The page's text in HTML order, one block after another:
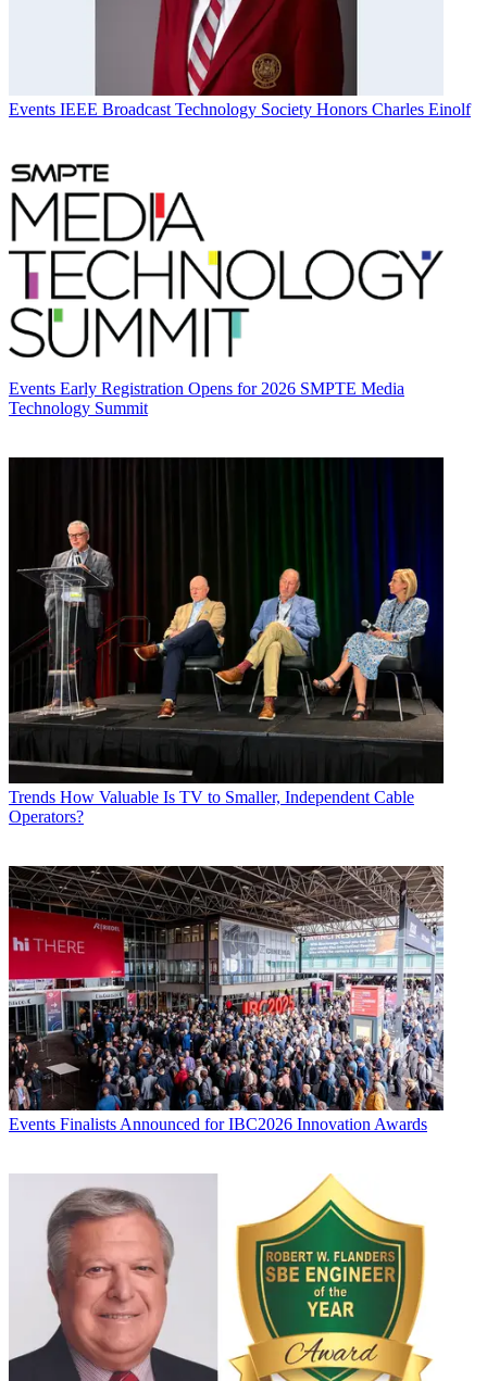
Events IEEE Broadcast Technology Society Honors Charles Einolf
Events Early Registration Opens for 2026 SMPTE Media
Technology Summit
Trends How Valuable Is TV to Smaller, Independent Cable
Operators?
Events Finalists Announced for IBC2026 Innovation Awards